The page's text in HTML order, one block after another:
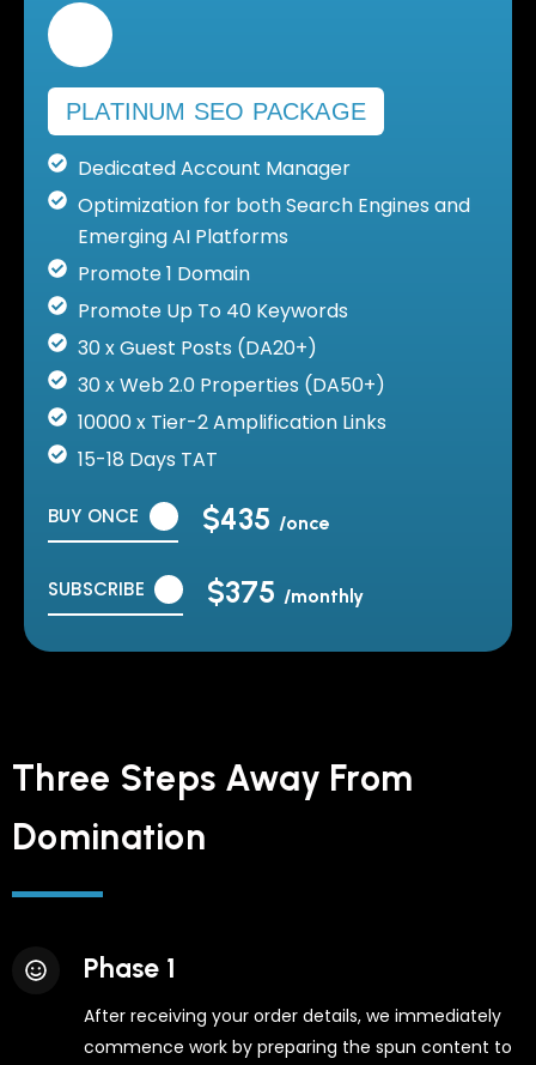
PLATINUM SEO PACKAGE
Dedicated Account Manager
Optimization for both Search Engines and
Emerging AI Platforms
Promote 1 Domain
Promote Up To 40 Keywords
30 x Guest Posts (DA20+)
30 x Web 2.0 Properties (DA50+)
10000 x Tier-2 Amplification Links
15-18 Days TAT
BUY ONCE $435 /once
SUBSCRIBE $375 /monthly
Three Steps Away From
Domination
Phase 1
After receiving your order details, we immediately
commence work by preparing the spun content to